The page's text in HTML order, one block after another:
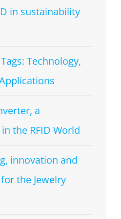
in sustainability
Technology,
a
the RFID World
innovation and
the Jewelry